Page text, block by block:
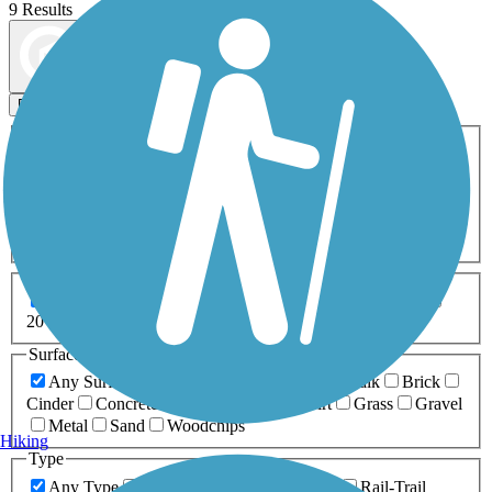
9 Results
Filters
ATV Bike Birding
Fishing Geocaching
Inline Skating
Mountain Biking
Snowmobiling Walking
Wheelchair
0-5 Miles 5-10 Miles
20+ Miles
Surfaces
Any Surface
Boardwalk
Brick
Cinder
Concrete Dirt Grass
Gravel
Metal
Sand
Woodchips
Type
Any Type
Rail-Trail
Hiking